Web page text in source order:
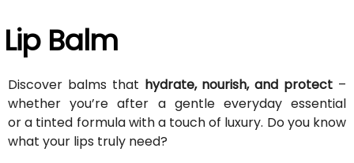
Lip Balm
Discover balms that hydrate, nourish, and protect –
whether you’re after a gentle everyday essential
or a tinted formula with a touch of luxury. Do you know
what your lips truly need?